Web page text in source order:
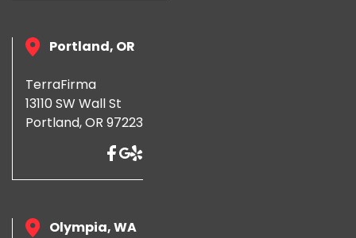
Portland, OR
TerraFirma
13110 SW Wall St
Portland, OR 97223
Olympia, WA